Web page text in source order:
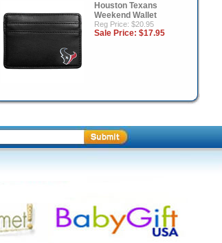
Houston Texans
Weekend Wallet
Reg Price: $20.95
Sale Price: $17.95